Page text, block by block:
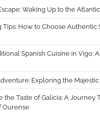
Waking Up to the
Tips: How to Choose Authentic
Spanish Cuisine in Vigo:
Exploring the Majestic
the Taste of Galicia: A Journey
Ourense